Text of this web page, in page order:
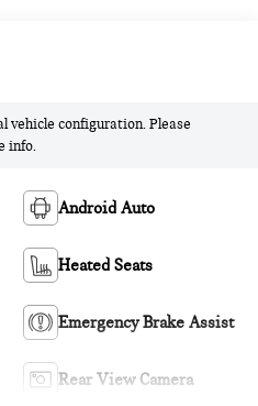
vehicle configuration. Please
info.
Android Auto
Heated Seats
Emergency Brake Assist
Rear View Camera